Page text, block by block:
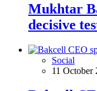
Mukhtar
decisive
Social
11 October